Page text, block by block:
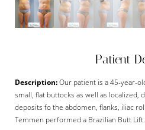
Patient
Description:Our patient is a 45-year-
small, flat buttocks as well as localized,
deposits fo the abdomen, flanks, iliac
Temmen performed a Brazilian Butt Lift.